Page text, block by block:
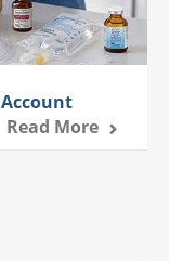
Read More